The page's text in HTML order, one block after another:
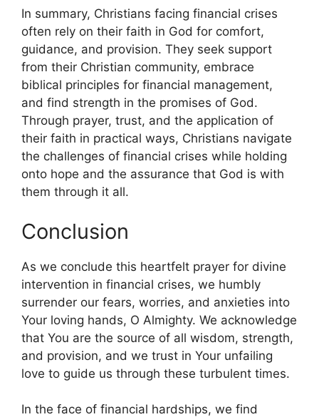
In summary, Christians facing financial crises
often rely on their faith in God for comfort,
guidance, and provision. They seek support
from their Christian community, embrace
biblical principles for financial management,
and find strength in the promises of God.
Through prayer, trust, and the application of
their faith in practical ways, Christians navigate
the challenges of financial crises while holding
onto hope and the assurance that God is with
them through it all.
Conclusion
As we conclude this heartfelt prayer for divine
intervention in financial crises, we humbly
surrender our fears, worries, and anxieties into
Your loving hands, O Almighty. We acknowledge
that You are the source of all wisdom, strength,
and provision, and we trust in Your unfailing
love to guide us through these turbulent times.
In the face of financial hardships, we find